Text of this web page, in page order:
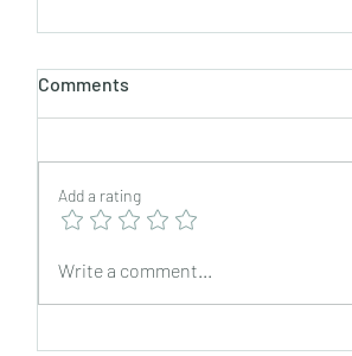
Exchange trip for foreign
Comments
Add a rating
Write a comment...